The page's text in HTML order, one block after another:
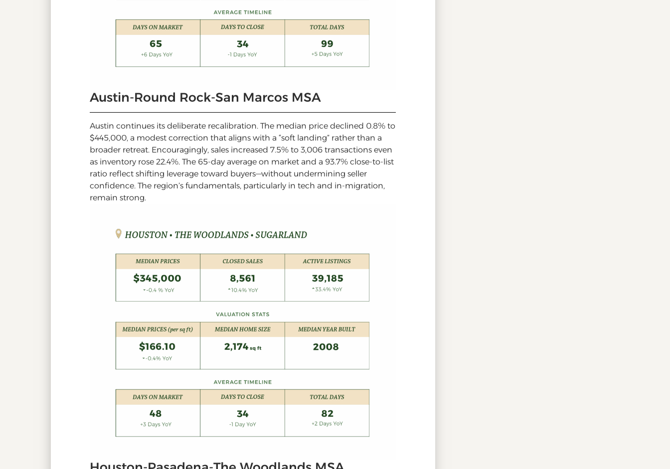
Austin-Round Rock-San Marcos MSA
Austin continues its deliberate recalibration. The median price declined 0.8% to
$445,000, a modest correction that aligns with a “soft landing” rather than a
broader retreat. Encouragingly, sales increased 7.5% to 3,006 transactions even
as inventory rose 22.4%. The 65-day average on market and a 93.7% close-to-list
ratio reflect shifting leverage toward buyers—without undermining seller
confidence. The region’s fundamentals, particularly in tech and in-migration,
remain strong.